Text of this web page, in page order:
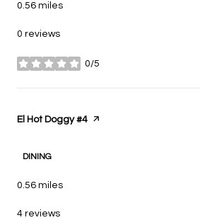
0.56 miles
0 reviews
0/5
stars
Visit the
El Hot Doggy #4 page on Yelp
DINING
0.56 miles
4 reviews